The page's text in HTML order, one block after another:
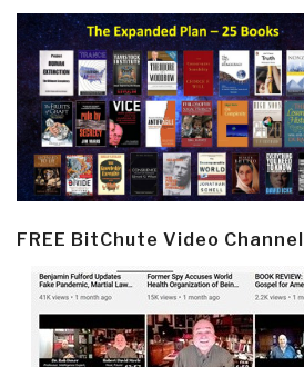
FREE BitChute Video Channel